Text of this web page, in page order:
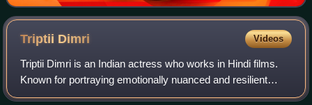
Triptii Dimri Videos
Triptii Dimri is an Indian actress who works in Hindi films.
Known for portraying emotionally nuanced and resilient
women in both mainstream and independent films. Her